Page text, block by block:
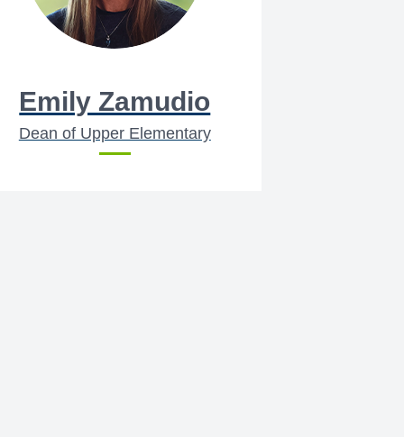
Emily Zamudio
Dean of Upper Elementary